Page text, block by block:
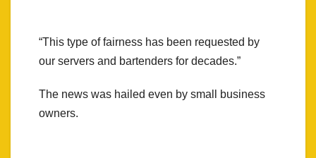
“This type of fairness has been requested by
our servers and bartenders for decades.”
The news was hailed even by small business
owners.